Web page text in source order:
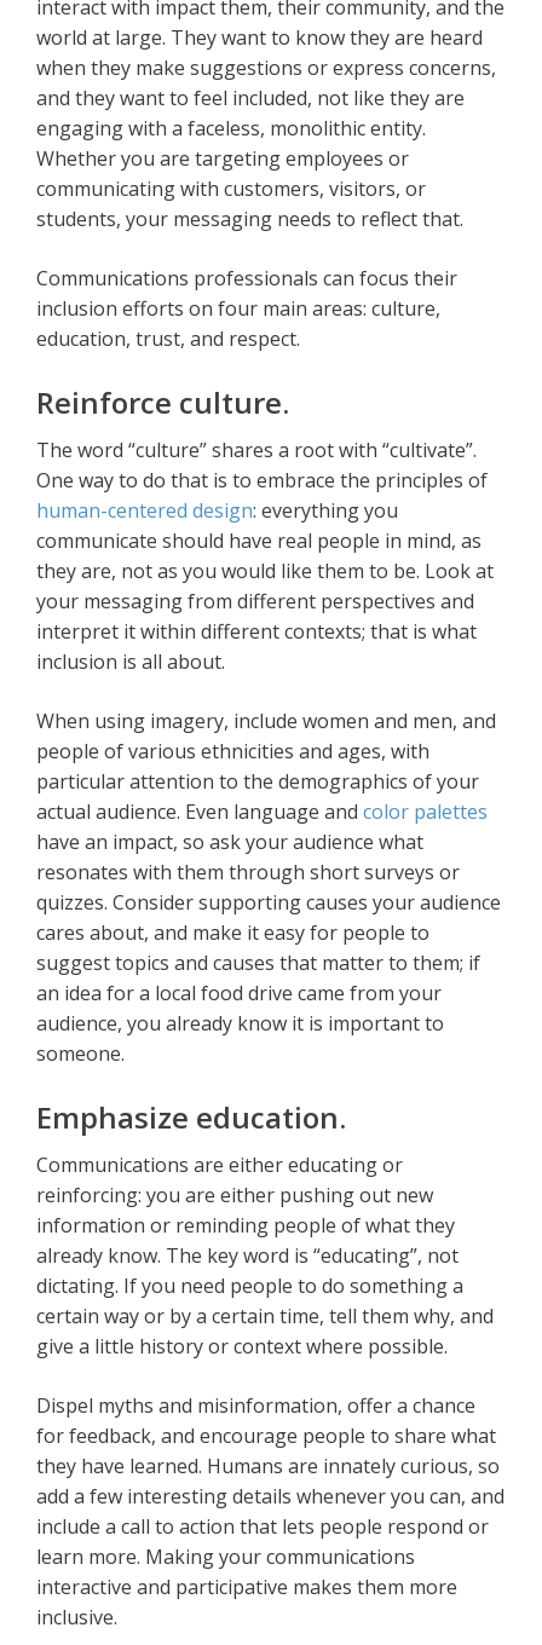
interact with impact them, their community, and the
world at large. They want to know they are heard
when they make suggestions or express concerns,
and they want to feel included, not like they are
engaging with a faceless, monolithic entity.
Whether you are targeting employees or
communicating with customers, visitors, or
students, your messaging needs to reflect that.
Communications professionals can focus their
inclusion efforts on four main areas: culture,
education, trust, and respect.
Reinforce culture.
The word “culture” shares a root with “cultivate”.
One way to do that is to embrace the principles of
human-centered design: everything you
communicate should have real people in mind, as
they are, not as you would like them to be. Look at
your messaging from different perspectives and
interpret it within different contexts; that is what
inclusion is all about.
When using imagery, include women and men, and
people of various ethnicities and ages, with
particular attention to the demographics of your
actual audience. Even language and color palettes
have an impact, so ask your audience what
resonates with them through short surveys or
quizzes. Consider supporting causes your audience
cares about, and make it easy for people to
suggest topics and causes that matter to them; if
an idea for a local food drive came from your
audience, you already know it is important to
someone.
Emphasize education.
Communications are either educating or
reinforcing: you are either pushing out new
information or reminding people of what they
already know. The key word is “educating”, not
dictating. If you need people to do something a
certain way or by a certain time, tell them why, and
give a little history or context where possible.
Dispel myths and misinformation, offer a chance
for feedback, and encourage people to share what
they have learned. Humans are innately curious, so
add a few interesting details whenever you can, and
include a call to action that lets people respond or
learn more. Making your communications
interactive and participative makes them more
inclusive.